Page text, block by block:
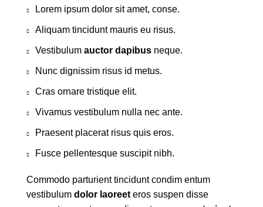
Lorem ipsum dolor sit amet, conse.
Aliquam tincidunt mauris eu risus.
Vestibulum auctor dapibus neque.
Nunc dignissim risus id metus.
Cras ornare tristique elit.
Vivamus vestibulum nulla nec ante.
Praesent placerat risus quis eros.
Fusce pellentesque suscipit nibh.
Commodo parturient tincidunt condim entum
vestibulum dolor laoreet eros suspen disse